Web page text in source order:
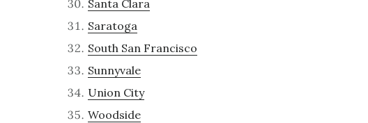
Santa Clara
Saratoga
South San Francisco
Sunnyvale
Union City
Woodside